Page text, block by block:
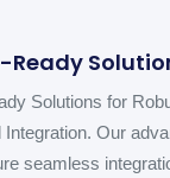
Ready
Solutions for
Integration. Our
seamless